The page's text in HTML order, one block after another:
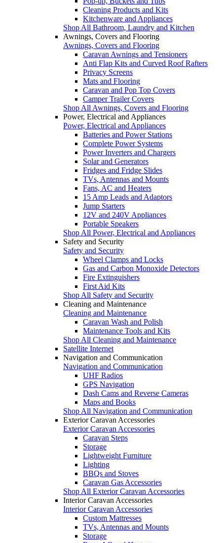
Cleaning Products and Kits
Kitchenware and Appliances
Shop All Bathroom, Laundry and Kitchen
Awnings, Covers and Flooring
Awnings, Covers and Flooring
Caravan Awnings and Tensioners
Anti Flap Kits and Curved Roof Rafters
Privacy Screens
Mats and Flooring
Caravan and Pop Top Covers
Camper Trailer Covers
Shop All Awnings, Covers and Flooring
Power, Electrical and Appliances
Power, Electrical and Appliances
Batteries and Power Stations
Complete Power Systems
Power Inverters and Chargers
Solar and Generators
Fridges and Fridge Slides
TVs, Antennas and Mounts
Fans, AC and Heaters
15 Amp Leads and Adaptors
Jump Starters
12V and 240V Appliances
Portable Speakers
Shop All Power, Electrical and Appliances
Safety and Security
Safety and Security
Wheel Clamps and Locks
Gas and Carbon Monoxide Detectors
Fire Extinguishers
First Aid Kits
Shop All Safety and Security
Cleaning and Maintenance
Cleaning and Maintenance
Caravan Wash and Polish
Maintenance Tools and Kits
Shop All Cleaning and Maintenance
Satellite Internet
Navigation and Communication
Navigation and Communication
UHF Radios
GPS Navigation
Dash Cams and Reverse Cameras
Maps and Books
Shop All Navigation and Communication
Exterior Caravan Accessories
Exterior Caravan Accessories
Caravan Steps
Storage
Lightweight Furniture
Lighting
BBQs and Stoves
Caravan Gas Accessories
Shop All Exterior Caravan Accessories
Interior Caravan Accessories
Interior Caravan Accessories
Custom Mattresses
TVs, Antennas and Mounts
Storage